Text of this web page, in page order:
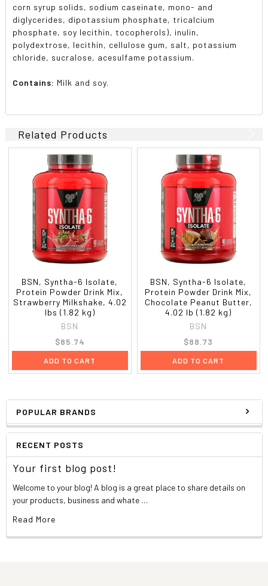
POPULAR BRANDS
RECENT POSTS
Your first blog post!
Welcome to your blog! A blog is a great place to share details on
your products, business and whate …
Read More
corn syrup solids, sodium caseinate, mono- and
diglycerides, dipotassium phosphate, tricalcium
phosphate, soy lecithin, tocopherols), inulin,
polydextrose, lecithin, cellulose gum, salt, potassium
chloride, sucralose, acesulfame potassium.
Contains: Milk and soy.
Related Products
BSN, Syntha-6 Isolate,
Protein Powder Drink Mix,
Strawberry Milkshake, 4.02
lbs (1.82 kg)
BSN
$85.74
ADD TO CART
BSN, Syntha-6 Isolate,
Protein Powder Drink Mix,
Chocolate Peanut Butter,
4.02 lb (1.82 kg)
BSN
$88.73
ADD TO CART